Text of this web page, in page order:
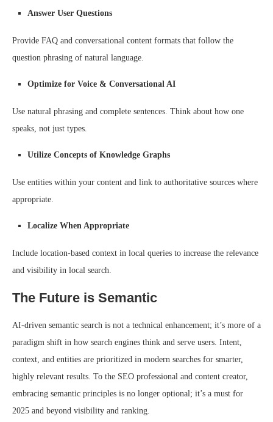
Answer User Questions
Provide FAQ and conversational content formats that follow the
question phrasing of natural language.
Optimize for Voice & Conversational AI
Use natural phrasing and complete sentences. Think about how one
speaks, not just types.
Utilize Concepts of Knowledge Graphs
Use entities within your content and link to authoritative sources where
appropriate.
Localize When Appropriate
Include location-based context in local queries to increase the relevance
and visibility in local search.
The Future is Semantic
AI-driven semantic search is not a technical enhancement; it’s more of a
paradigm shift in how search engines think and serve users. Intent,
context, and entities are prioritized in modern searches for smarter,
highly relevant results. To the SEO professional and content creator,
embracing semantic principles is no longer optional; it’s a must for
2025 and beyond visibility and ranking.